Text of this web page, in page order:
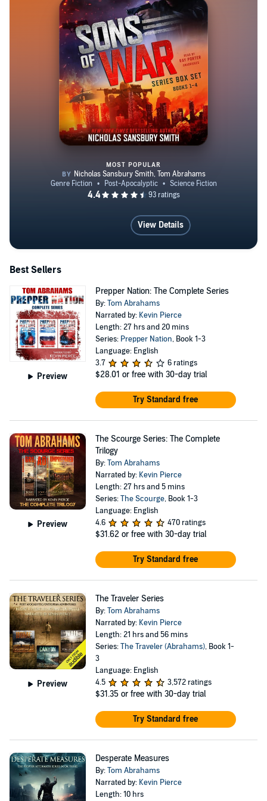
Sons of War Series Box Set,
MOST POPULAR
View Details
Best Sellers
Preview
Prepper Nation: The Complete Series
By:Tom Abrahams
Narrated by: Kevin Pierce
Length: 27 hrs and 20 mins
Series: Prepper Nation, Book 1-3
Language: English
3.7
6 ratings
$28.01 or free with 30-day trial
Try Standard free
Preview
The Scourge Series: The Complete
Trilogy
By:Tom Abrahams
Narrated by: Kevin Pierce
Length: 27 hrs and 5 mins
Series:The Scourge, Book 1-3
Language: English
4.6
470 ratings
$31.62 or free with 30-day trial
Try Standard free
Preview
The Traveler Series
By:Tom Abrahams
Narrated by: Kevin Pierce
Length: 21 hrs and 56 mins
Series:The Traveler (Abrahams), Book 1-
3
Language: English
4.5
3,572 ratings
$31.35 or free with 30-day trial
Try Standard free
Desperate Measures
By:Tom Abrahams
Narrated by: Kevin Pierce
Length: 10 hrs